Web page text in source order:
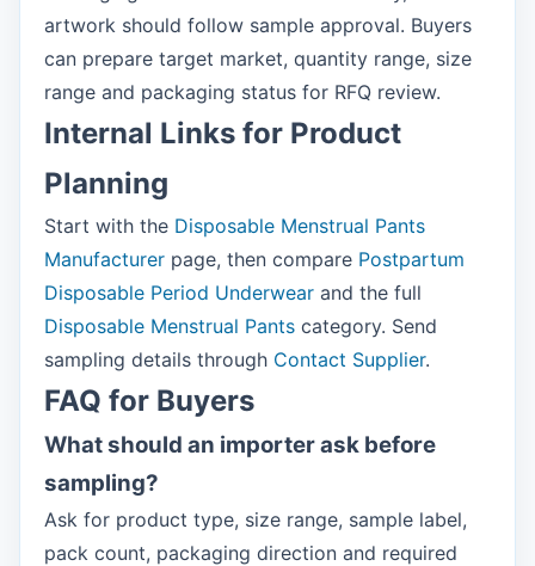
artwork should follow sample approval. Buyers
can prepare target market, quantity range, size
range and packaging status for RFQ review.
Internal Links for Product
Planning
Start with the Disposable Menstrual Pants
Manufacturer page, then compare Postpartum
Disposable Period Underwear and the full
Disposable Menstrual Pants category. Send
sampling details through Contact Supplier.
FAQ for Buyers
What should an importer ask before
sampling?
Ask for product type, size range, sample label,
pack count, packaging direction and required